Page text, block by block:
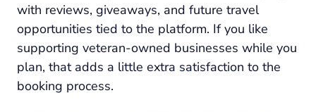
with reviews, giveaways, and future travel
opportunities tied to the platform. If you like
supporting veteran-owned businesses while you
plan, that adds a little extra satisfaction to the
booking process.